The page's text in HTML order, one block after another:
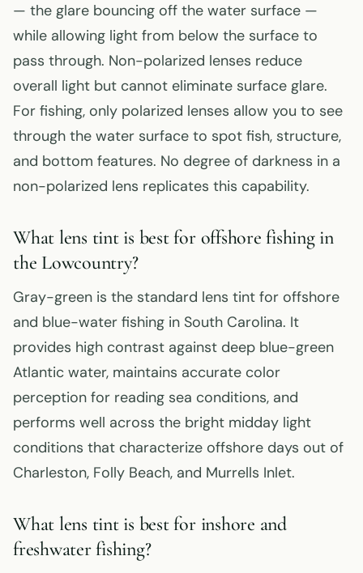
— the glare bouncing off the water surface —
while allowing light from below the surface to
pass through. Non-polarized lenses reduce
overall light but cannot eliminate surface glare.
For fishing, only polarized lenses allow you to see
through the water surface to spot fish, structure,
and bottom features. No degree of darkness in a
non-polarized lens replicates this capability.
What lens tint is best for offshore fishing in
the Lowcountry?
Gray-green is the standard lens tint for offshore
and blue-water fishing in South Carolina. It
provides high contrast against deep blue-green
Atlantic water, maintains accurate color
perception for reading sea conditions, and
performs well across the bright midday light
conditions that characterize offshore days out of
Charleston, Folly Beach, and Murrells Inlet.
What lens tint is best for inshore and
freshwater fishing?